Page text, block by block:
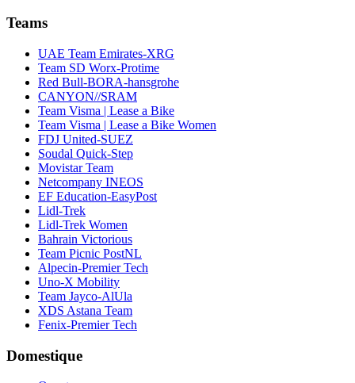
Teams
UAE Team Emirates-XRG
Team SD Worx-Protime
Red Bull-BORA-hansgrohe
CANYON//SRAM
Team Visma | Lease a Bike
Team Visma | Lease a Bike Women
FDJ United-SUEZ
Soudal Quick-Step
Movistar Team
Netcompany INEOS
EF Education-EasyPost
Lidl-Trek
Lidl-Trek Women
Bahrain Victorious
Team Picnic PostNL
Alpecin-Premier Tech
Uno-X Mobility
Team Jayco-AlUla
XDS Astana Team
Fenix-Premier Tech
Domestique